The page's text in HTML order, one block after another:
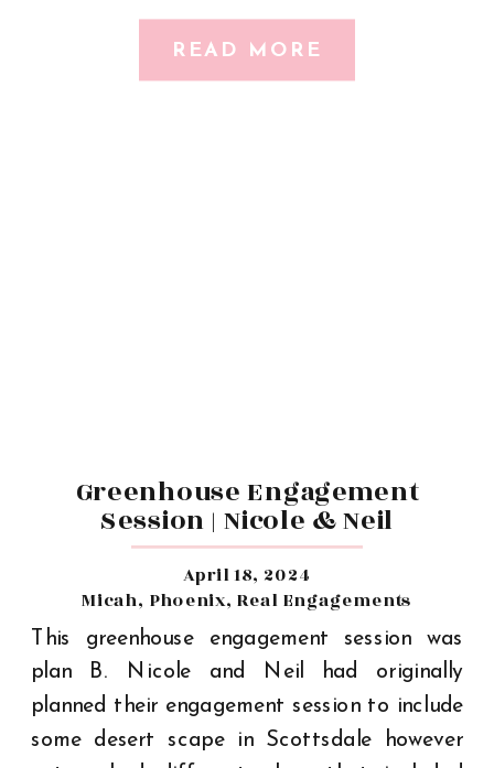
READ MORE
Greenhouse Engagement
Session | Nicole & Neil
April 18, 2024
Micah, Phoenix, Real Engagements
This greenhouse engagement session was
plan B. Nicole and Neil had originally
planned their engagement session to include
some desert scape in Scottsdale however